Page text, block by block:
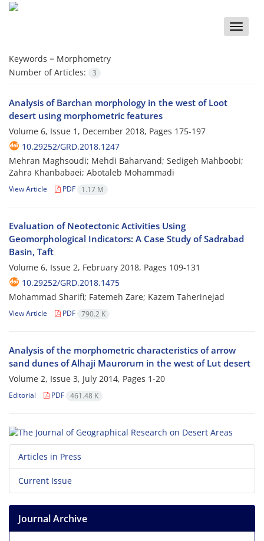
Toggle
Keywords = Morphometry
Number of Articles:
3
Analysis of Barchan morphology in the west of Loot
desert using morphometric features
Volume 6, Issue 1, December 2018, Pages 175-197
10.29252/GRD.2018.1247
Mehran Maghsoudi; Mehdi Baharvand; Sedigeh Mahboobi;
Zahra Khanbabaei; Abotaleb Mohammadi
View Article PDF 1.17 M
Evaluation of Neotectonic Activities Using
Geomorphological Indicators: A Case Study of Sadrabad
Basin, Taft
Volume 6, Issue 2, February 2018, Pages 109-131
10.29252/GRD.2018.1475
Mohammad Sharifi; Fatemeh Zare; Kazem Taherinejad
View Article PDF 790.2 K
Analysis of the morphometric characteristics of arrow
sand dunes of Alhaji Maurorum in the west of Lut desert
Volume 2, Issue 3, July 2014, Pages 1-20
Editorial PDF 461.48 K
Articles in Press
Current Issue
Journal Archive